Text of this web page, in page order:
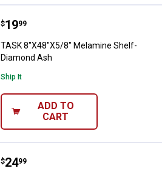
TASK 8"X48"X5/8" Melamine
Price:
$19
. 99
TASK 8"X48"X5/8" Melamine Shelf-
Diamond Ash
Ship It
ADD TO
CART
TASK 12"X36"X5/8" Melamine
Price:
$24
. 99